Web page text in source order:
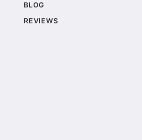
BLOG
REVIEWS